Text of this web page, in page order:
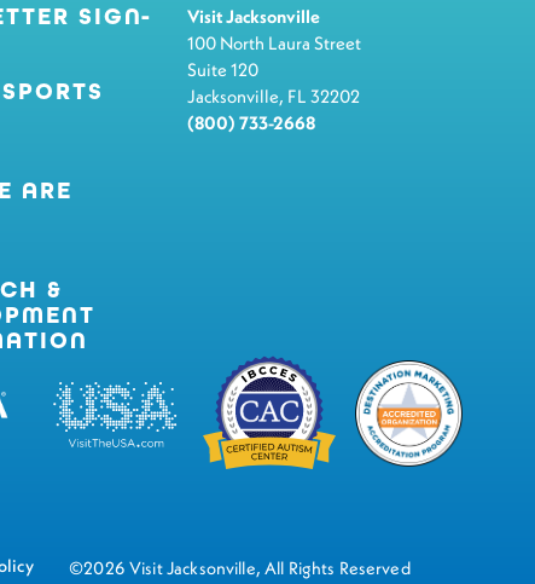
SIGN-
ARE
&
Visit Jacksonville
100 North Laura Street
Suite 120
Jacksonville, FL 32202
(800) 733-2668
©2026 Visit Jacksonville, All Rights Reserved